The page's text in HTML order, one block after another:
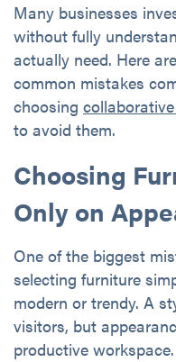
Many businesses
without fully
actually need. Here
common mistakes
choosing
to avoid them.
Choosing
Only on
One of the biggest
selecting furniture
modern or trendy. A
visitors, but
productive workspace.